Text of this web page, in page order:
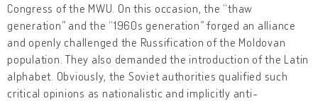
Congress of the MWU. On this occasion, the “thaw
generation” and the “1960s generation” forged an alliance
and openly challenged the Russification of the Moldovan
population. They also demanded the introduction of the Latin
alphabet. Obviously, the Soviet authorities qualified such
critical opinions as nationalistic and implicitly anti-